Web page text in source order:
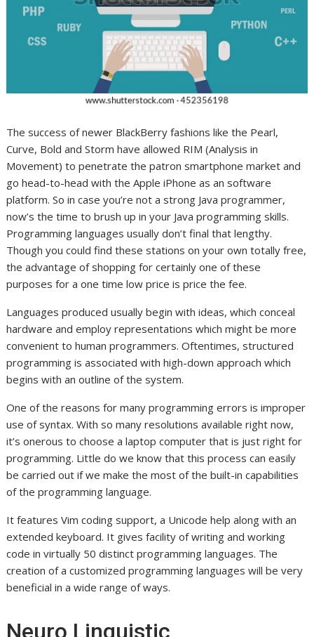
The success of newer BlackBerry fashions like the Pearl,
Curve, Bold and Storm have allowed RIM (Analysis in
Movement) to penetrate the patron smartphone market and
go head-to-head with the Apple iPhone as an software
platform. So in case you’re not a strong Java programmer,
now’s the time to brush up in your Java programming skills.
Programming languages usually don’t final that lengthy.
Though you could find these stations on your own totally free,
the advantage of shopping for certainly one of these
purposes for a one time low price is price the fee.
Languages produced usually begin with ideas, which conceal
hardware and employ representations which might be more
convenient to human programmers. Oftentimes, structured
programming is associated with high-down approach which
begins with an outline of the system.
One of the reasons for many programming errors is improper
use of syntax. With so many resolutions available right now,
it’s onerous to choose a laptop computer that is just right for
programming. Little do we know that this process can easily
be carried out if we make the most of the built-in capabilities
of the programming language.
It features Vim coding support, a Unicode help along with an
extended keyboard. It gives facility of writing and working
code in virtually 50 distinct programming languages. The
creation of a customized programming languages will be very
beneficial in a wide range of ways.
Neuro Linguistic